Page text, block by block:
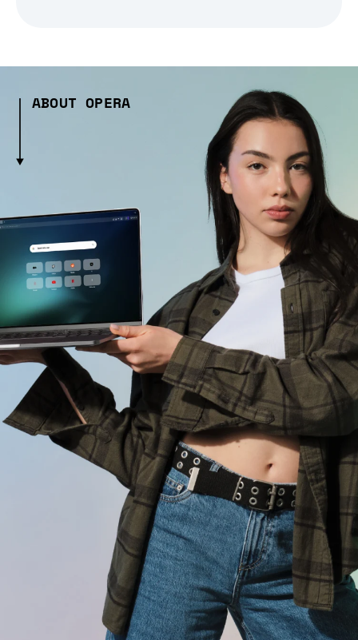
ABOUT OPERA